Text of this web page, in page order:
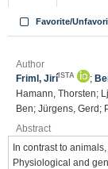
Favorite/
Author
Friml, JiríISTA ;
Hamann, Thorsten;
Ben; Jürgens, Gerd;
Abstract
In contrast to
Physiological and